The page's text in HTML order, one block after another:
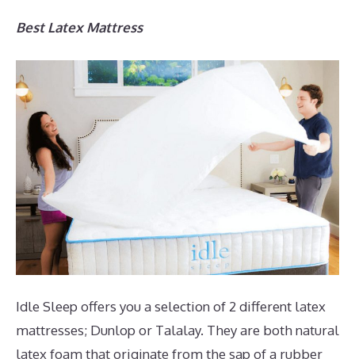
Best Latex Mattress
Idle Sleep offers you a selection of 2 different latex
mattresses; Dunlop or Talalay. They are both natural
latex foam that originate from the sap of a rubber